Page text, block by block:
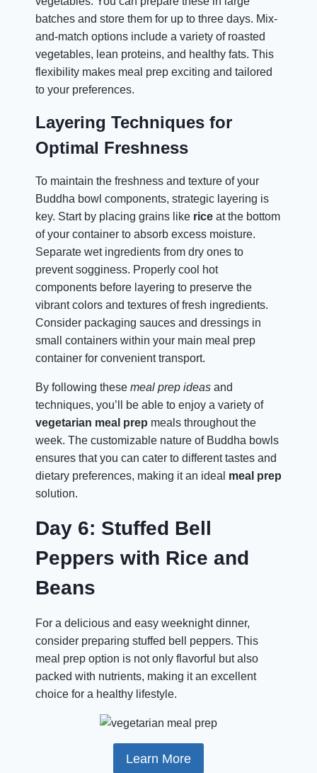
batches and store them for up to three days. Mix-
and-match options include a variety of roasted
vegetables, lean proteins, and healthy fats. This
flexibility makes meal prep exciting and tailored
to your preferences.
Layering Techniques for
Optimal Freshness
To maintain the freshness and texture of your
Buddha bowl components, strategic layering is
key. Start by placing grains like rice at the bottom
of your container to absorb excess moisture.
Separate wet ingredients from dry ones to
prevent sogginess. Properly cool hot
components before layering to preserve the
vibrant colors and textures of fresh ingredients.
Consider packaging sauces and dressings in
small containers within your main meal prep
container for convenient transport.
By following these meal prep ideas and
techniques, you’ll be able to enjoy a variety of
vegetarian meal prep meals throughout the
week. The customizable nature of Buddha bowls
ensures that you can cater to different tastes and
dietary preferences, making it an ideal meal prep
solution.
Day 6: Stuffed Bell
Peppers with Rice and
Beans
For a delicious and easy weeknight dinner,
consider preparing stuffed bell peppers. This
meal prep option is not only flavorful but also
packed with nutrients, making it an excellent
choice for a healthy lifestyle.
Learn More